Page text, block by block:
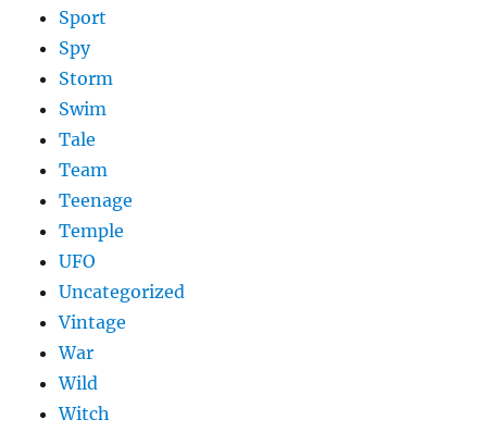
Sport
Spy
Storm
Swim
Tale
Team
Teenage
Temple
UFO
Uncategorized
Vintage
War
Wild
Witch